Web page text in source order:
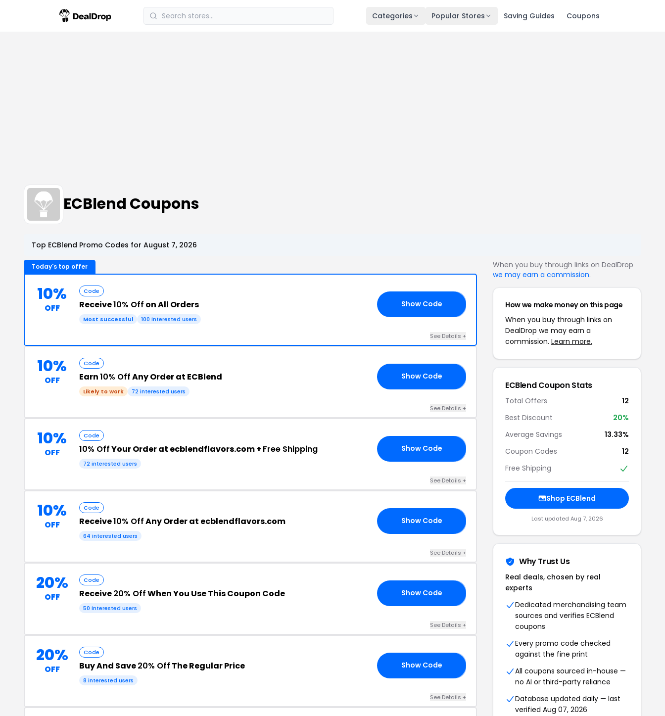
Categories Popular Stores Saving Guides Coupons
ECBlend Coupons
Top ECBlend Promo Codes for August 7, 2026
Today's top offer
10%
OFF
Code
Receive10% Off on All Orders
Most successful 100 interested users
Show Code
See Details +
10%
OFF
Code
Earn10% OffAny Order at ECBlend
Likely to work 72 interested users
Show Code
See Details +
10%
OFF
Code
10% OffYour Order at ecblendflavors.com + Free Shipping
72 interested users
Show Code
See Details +
10%
OFF
Code
Receive10% OffAny Order at ecblendflavors.com
64 interested users
Show Code
See Details +
20%
OFF
Code
Receive20% OffWhen You Use This Coupon Code
50 interested users
Show Code
See Details +
20%
OFF
Code
Buy And Save20% Off The Regular Price
8 interested users
Show Code
See Details +
When you buy through links on DealDrop
we may earn a commission.
How we make money on this page
When you buy through links on
DealDrop we may earn a
commission. Learn more.
ECBlend Coupon Stats
Total Offers
12
Best Discount
20%
Average Savings
13.33%
Coupon Codes
12
Free Shipping
Shop ECBlend
Last updated Aug 7, 2026
Why Trust Us
Real deals, chosen by real
experts
Dedicated merchandising team
sources and verifies ECBlend
coupons
Every promo code checked
against the fine print
All coupons sourced in-house —
no AI or third-party reliance
Database updated daily — last
verified Aug 07, 2026